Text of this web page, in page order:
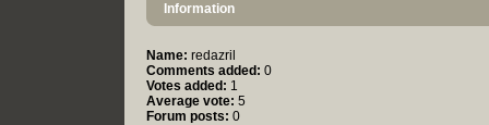
Information
Name: redazril
Comments added: 0
Votes added: 1
Average vote: 5
Forum posts: 0